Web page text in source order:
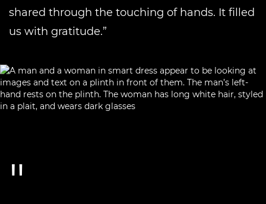
shared through the touching of hands. It filled
us with gratitude.”